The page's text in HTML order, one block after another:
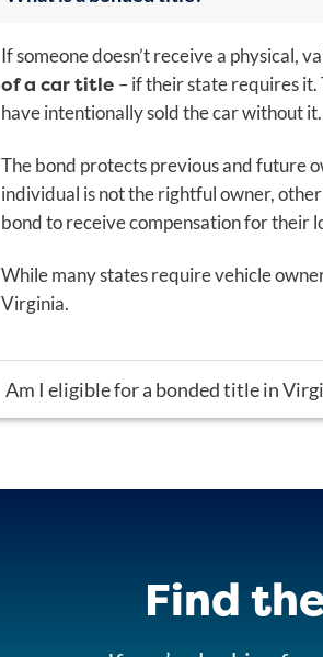
If someone doesn’t receive a physical,
of a car title – if their state requires it.
have intentionally sold the car without
The bond protects previous and future
individual is not the rightful owner,
bond to receive compensation for their
While many states require vehicle
Virginia.
Am I eligible for a bonded title in
Find